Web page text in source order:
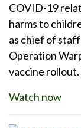
COVID-19
harms to
as chief of
Operation
vaccine
Watch now